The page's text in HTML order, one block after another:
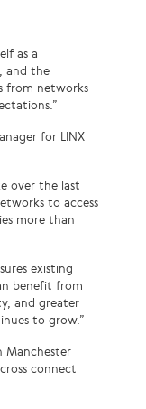
as a
and the
from networks
for LINX
over the last
to access
more than
existing
benefit from
and greater
to grow.”
Manchester
connect